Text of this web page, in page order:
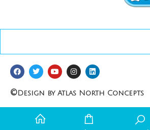
©Design by Atlas North Concepts